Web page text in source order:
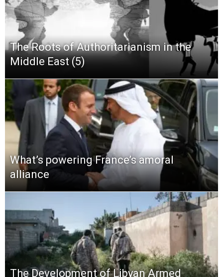
The Roots of Authoritarianism in the
Middle East (5)
What’s powering France’s amoral
alliance
The Development of Libyan Armed